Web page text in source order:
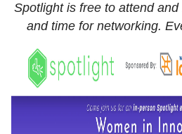
Spotlight is free to attend
and time for networking.